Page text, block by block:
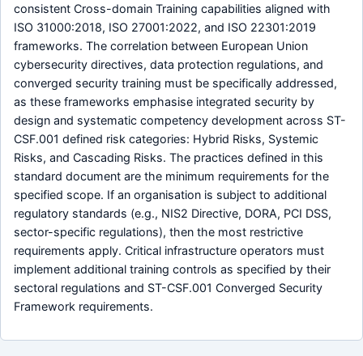
consistent Cross-domain Training capabilities aligned with
ISO 31000:2018, ISO 27001:2022, and ISO 22301:2019
frameworks. The correlation between European Union
cybersecurity directives, data protection regulations, and
converged security training must be specifically addressed,
as these frameworks emphasise integrated security by
design and systematic competency development across ST-
CSF.001 defined risk categories: Hybrid Risks, Systemic
Risks, and Cascading Risks. The practices defined in this
standard document are the minimum requirements for the
specified scope. If an organisation is subject to additional
regulatory standards (e.g., NIS2 Directive, DORA, PCI DSS,
sector-specific regulations), then the most restrictive
requirements apply. Critical infrastructure operators must
implement additional training controls as specified by their
sectoral regulations and ST-CSF.001 Converged Security
Framework requirements.